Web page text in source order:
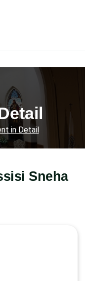
in Detail
Sneha